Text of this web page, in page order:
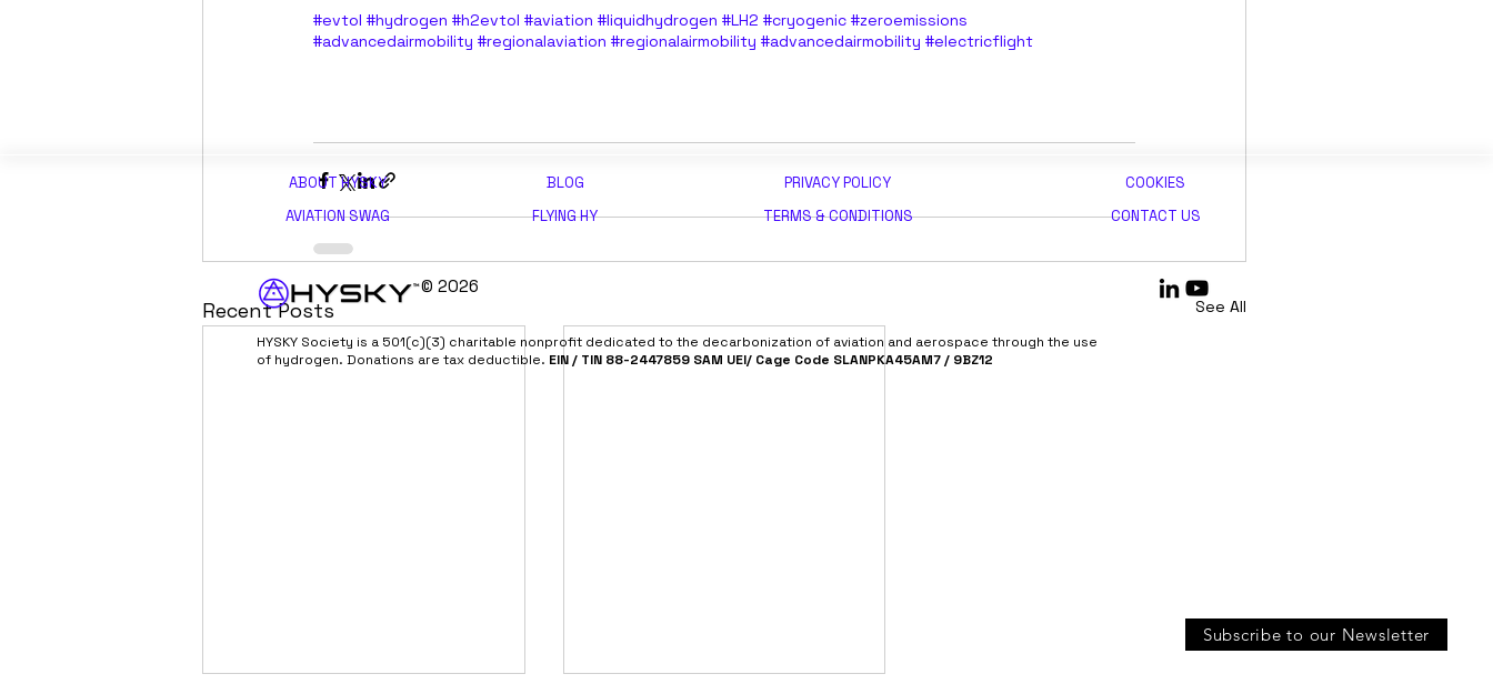
#evtol #hydrogen #h2evtol #aviation #liquidhydrogen #LH2 #cryogenic #zeroemissions
#advancedairmobility #regionalaviation #regionalairmobility #advancedairmobility #electricflight
Recent Posts See All
Subscribe to our Newsletter
ABOUT HYSKY
AVIATION SWAG
BLOG
FLYING HY
PRIVACY POLICY
TERMS & CONDITIONS
COOKIES
CONTACT US
© 2026
HYSKY Society is a 501(c)(3) charitable nonprofit dedicated to the decarbonization of aviation and aerospace through the use
of hydrogen. Donations are tax deductible. EIN / TIN 88-2447859 SAM UEI/ Cage Code SLANPKA45AM7 / 9BZ12